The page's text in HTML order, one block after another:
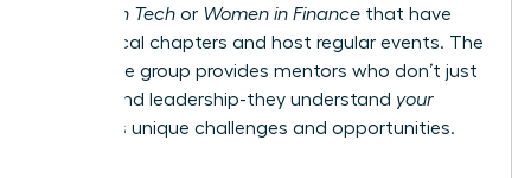
Women in Tech or Women in Finance that have
active local chapters and host regular events. The
right niche group provides mentors who don’t just
understand leadership-they understand your
industry’s unique challenges and opportunities.